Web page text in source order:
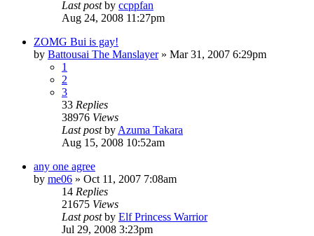
Last postby ccppfan
Aug 24, 2008 11:27pm
ZOMG Bui is gay!
by Battousai The Manslayer» Mar 31, 2007 6:29pm
1
2
3
33 Replies
38976 Views
Last postby Azuma Takara
Aug 15, 2008 10:52am
any one agree
by me06 » Oct 11, 2007 7:08am
14 Replies
21675 Views
Last postby Elf Princess Warrior
Jul 29, 2008 3:23pm